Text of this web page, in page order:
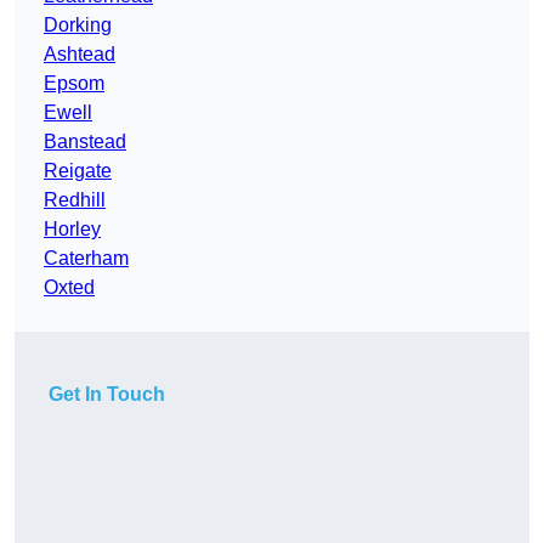
Dorking
Ashtead
Epsom
Ewell
Banstead
Reigate
Redhill
Horley
Caterham
Oxted
Get In Touch